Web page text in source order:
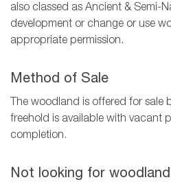
also classed as Ancient & Semi-
development or change or use
appropriate permission.
Method of Sale
The woodland is offered for sale
freehold is available with vacant
completion.
Not looking for